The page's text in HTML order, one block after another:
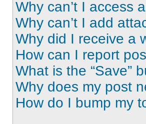
Why can’t I access
Why can’t I add
Why did I receive a
How can I report
What is the “Save”
Why does my post
How do I bump my